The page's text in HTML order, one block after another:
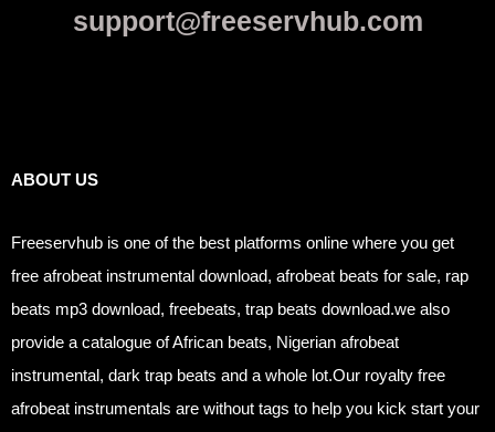
support@freeservhub.com
ABOUT US
Freeservhub is one of the best platforms online where you get
free afrobeat instrumental download, afrobeat beats for sale, rap
beats mp3 download, freebeats, trap beats download.we also
provide a catalogue of African beats, Nigerian afrobeat
instrumental, dark trap beats and a whole lot.Our royalty free
afrobeat instrumentals are without tags to help you kick start your